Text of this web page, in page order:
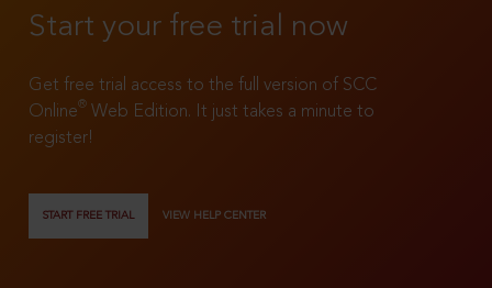
Start your free trial now
Get free trial access to the full version of SCC
Online®
Web Edition. It just takes a minute to
register!
START FREE TRIAL VIEW HELP CENTER